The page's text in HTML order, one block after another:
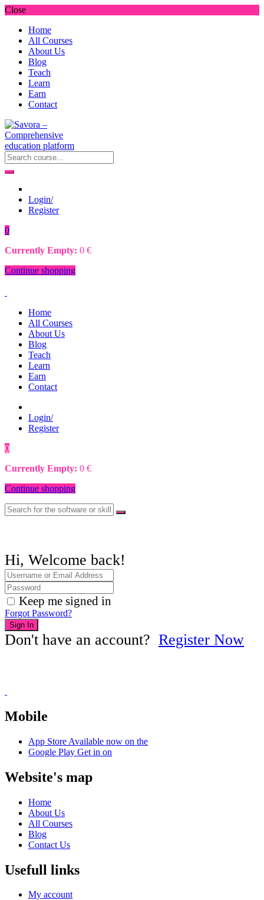
Close
Home
All Courses
About Us
Blog
Teach
Learn
Earn
Contact
Login/
Register
0
Currently Empty: 0 €
Continue shopping
Home
All Courses
About Us
Blog
Teach
Learn
Earn
Contact
Login/
Register
0
Currently Empty: 0 €
Continue shopping
Hi, Welcome back!
Keep me signed in
Forgot Password?
Sign In
Don't have an account? Register Now
Mobile
App Store Available now on the
Google Play Get in on
Website's map
Home
About Us
All Courses
Blog
Contact Us
Usefull links
My account